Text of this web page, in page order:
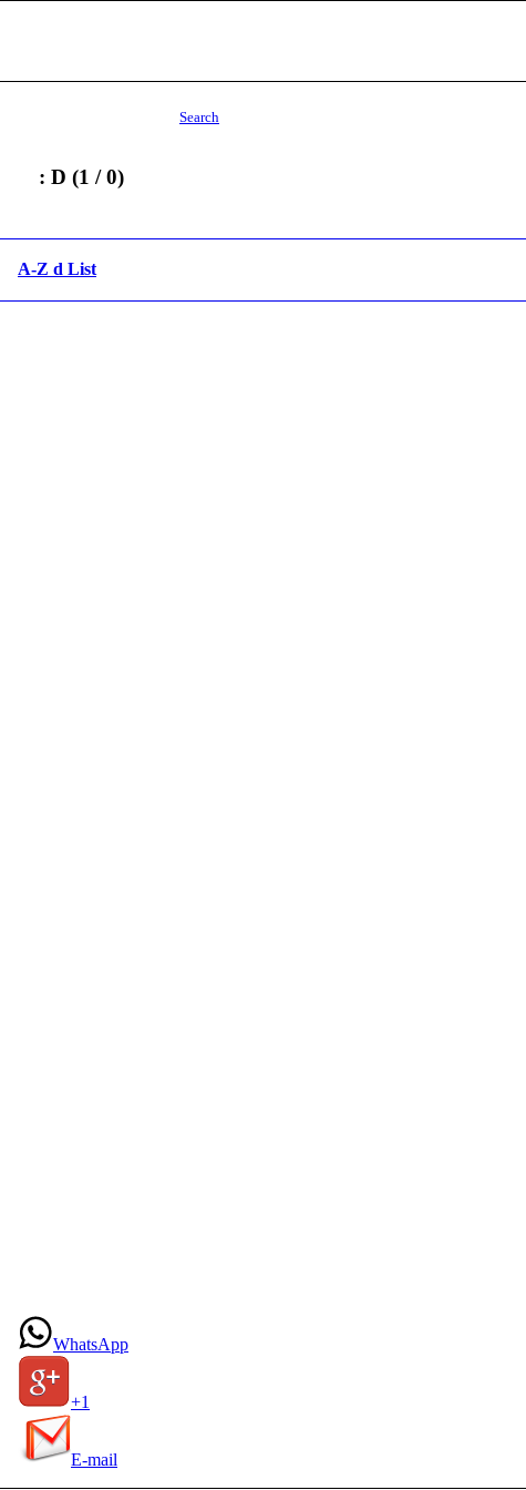
Search
: D (1 / 0)
A-Z d List
WhatsApp
+1
E-mail